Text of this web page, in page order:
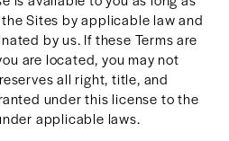
Sites by applicable law and
by us. If these Terms are
are located, you may not
all right, title, and
under this license to the
applicable laws.